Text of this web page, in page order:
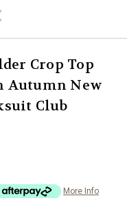
Crop Top
Autumn New
Club
More Info